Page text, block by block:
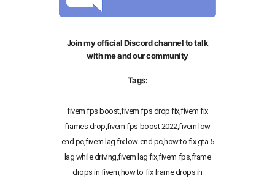
Join my official Discord channel to talk
with me and our community
Tags:
fivem fps boost,fivem fps drop fix,fivem fix
frames drop,fivem fps boost 2022,fivem low
end pc,fivem lag fix low end pc,how to fix gta 5
lag while driving,fivem lag fix,fivem fps,frame
drops in fivem,how to fix frame drops in